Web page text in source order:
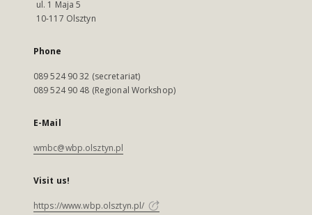
ul. 1 Maja 5
10-117 Olsztyn
Phone
089 524 90 32 (secretariat)
089 524 90 48 (Regional Workshop)
E-Mail
wmbc@wbp.olsztyn.pl
Visit us!
https://www.wbp.olsztyn.pl/